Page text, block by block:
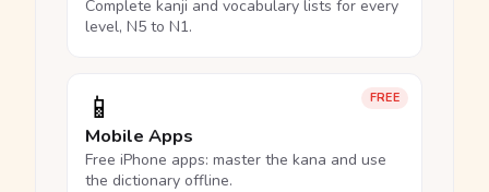
Complete kanji and vocabulary lists for every
level, N5 to N1.
FREE
📱
Mobile Apps
Free iPhone apps: master the kana and use
the dictionary offline.